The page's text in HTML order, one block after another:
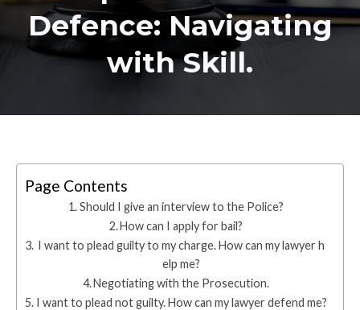
Defence: Navigating
with Skill.
Page Contents
Should I give an interview to the Police?
How can I apply for bail?
I want to plead guilty to my charge. How can my lawyer h
elp me?
Negotiating with the Prosecution.
I want to plead not guilty. How can my lawyer defend me?